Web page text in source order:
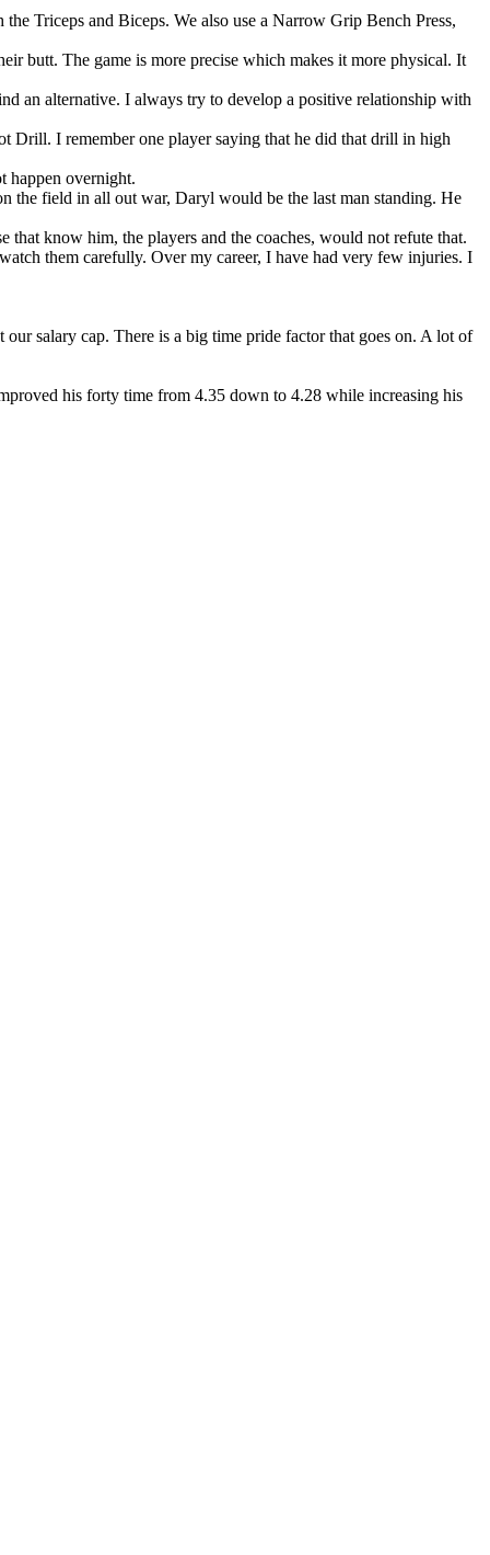
Triceps and Biceps. We also use a Narrow Grip Bench Press,
butt. The game is more precise which makes it more physical. It
an alternative. I always try to develop a positive relationship with
Drill. I remember one player saying that he did that drill in high
happen overnight.
the field in all out war, Daryl would be the last man standing. He
know him, the players and the coaches, would not refute that.
them carefully. Over my career, I have had very few injuries. I
salary cap. There is a big time pride factor that goes on. A lot of
his forty time from 4.35 down to 4.28 while increasing his